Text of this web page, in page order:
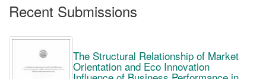
Recent Submissions
The Structural Relationship of Market
Orientation and Eco Innovation